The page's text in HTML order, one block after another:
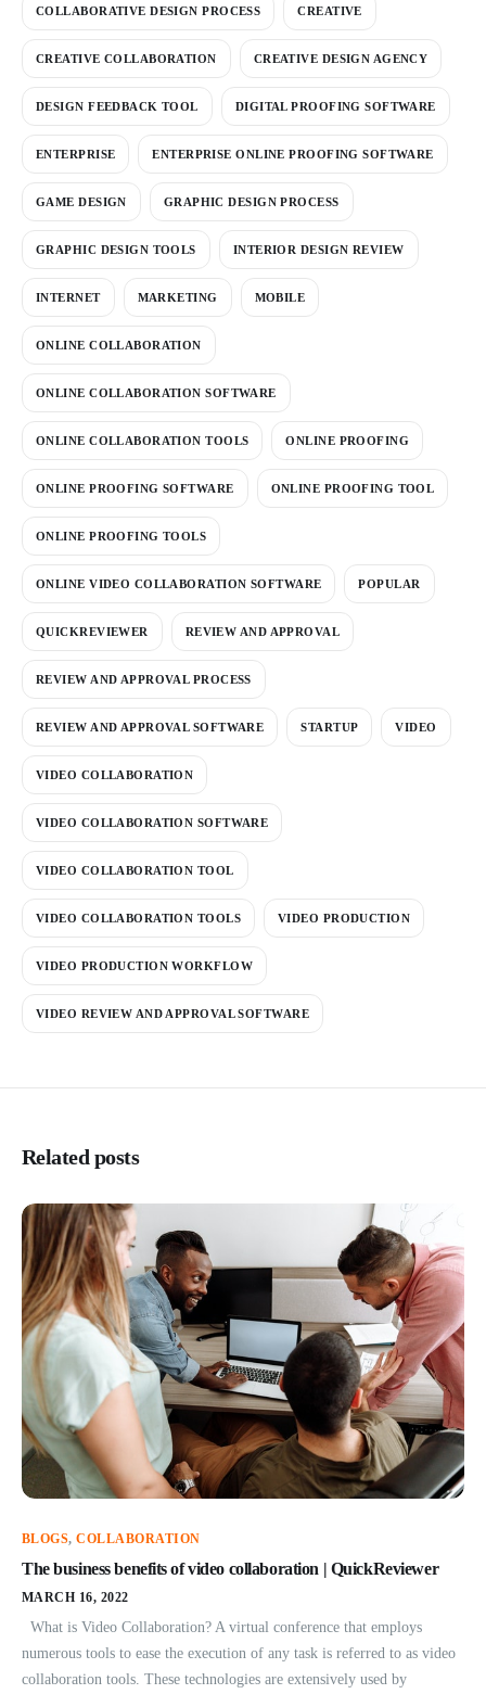
COLLABORATIVE DESIGN PROCESS CREATIVE
CREATIVE COLLABORATION CREATIVE DESIGN AGENCY
DESIGN FEEDBACK TOOL DIGITAL PROOFING SOFTWARE
ENTERPRISE ENTERPRISE ONLINE PROOFING SOFTWARE
GAME DESIGN GRAPHIC DESIGN PROCESS
GRAPHIC DESIGN TOOLS INTERIOR DESIGN REVIEW
INTERNET MARKETING MOBILE
ONLINE COLLABORATION
ONLINE COLLABORATION SOFTWARE
ONLINE COLLABORATION TOOLS ONLINE PROOFING
ONLINE PROOFING SOFTWARE ONLINE PROOFING TOOL
ONLINE PROOFING TOOLS
ONLINE VIDEO COLLABORATION SOFTWARE POPULAR
QUICKREVIEWER REVIEW AND APPROVAL
REVIEW AND APPROVAL PROCESS
REVIEW AND APPROVAL SOFTWARE STARTUP VIDEO
VIDEO COLLABORATION
VIDEO COLLABORATION SOFTWARE
VIDEO COLLABORATION TOOL
VIDEO COLLABORATION TOOLS VIDEO PRODUCTION
VIDEO PRODUCTION WORKFLOW
VIDEO REVIEW AND APPROVAL SOFTWARE
Related posts
BLOGS,COLLABORATION
The business benefits of video collaboration | QuickReviewer
MARCH 16, 2022
What is Video Collaboration? A virtual conference that employs
numerous tools to ease the execution of any task is referred to as video
collaboration tools. These technologies are extensively used by